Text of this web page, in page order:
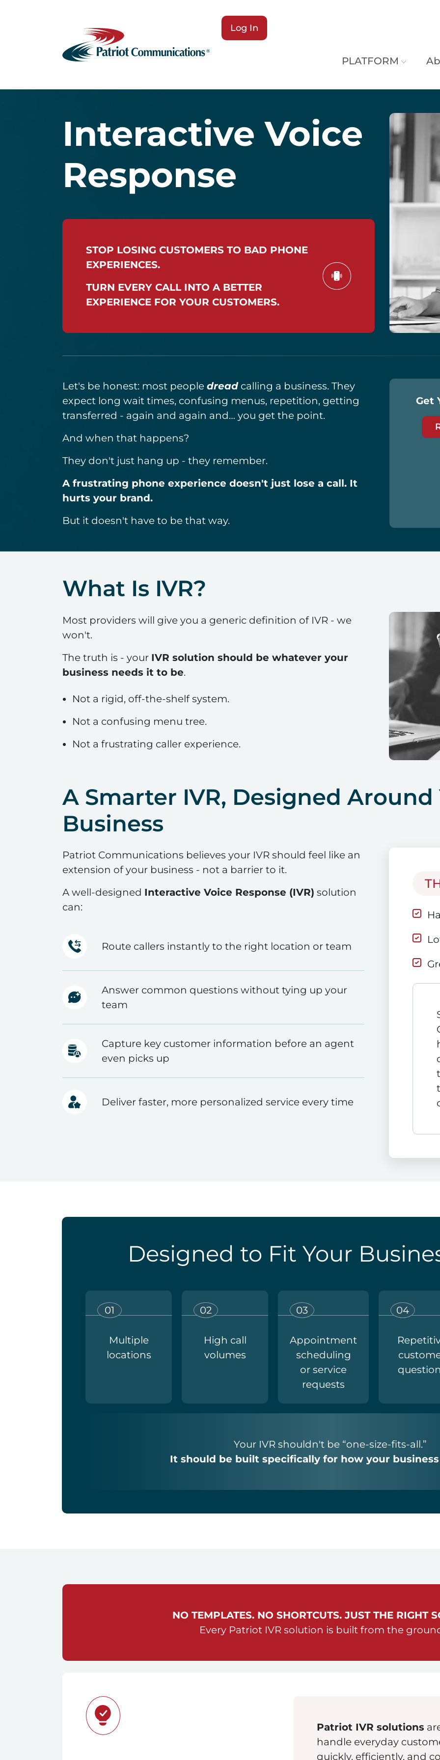
PLATFORM
Log In
Interactive Voice
Response
STOP LOSING CUSTOMERS TO BAD PHONE
EXPERIENCES.
TURN EVERY CALL INTO A BETTER
EXPERIENCE FOR YOUR CUSTOMERS.
Let's be honest: most people dreadcalling a business. They
expect long wait times, confusing menus, repetition, getting
transferred - again and again and… you get the point.
And when that happens?
They don't just hang up - they remember.
A frustrating phone experience doesn't just lose a call. It
hurts your brand.
But it doesn't have to be that way.
Get
What Is IVR?
Most providers will give you a generic definition of IVR - we
won't.
The truth is - your IVR solution should be whatever your
business needs it to be.
Not a rigid, off-the-shelf system.
Not a confusing menu tree.
Not a frustrating caller experience.
A Smarter IVR, Designed Around
Business
Patriot Communications believes your IVR should feel like an
extension of your business - not a barrier to it.
A well-designed Interactive Voice Response (IVR) solution
can:
Route callers instantly to the right location or team
Answer common questions without tying up your
team
Capture key customer information before an agent
even picks up
Deliver faster, more personalized service every time
Designed to Fit Your
Multiple
locations
High call
volumes
Appointment
scheduling
or service
requests
Your IVR shouldn't be “one-size-fits-all.”
It should be built specifically for how your
NO TEMPLATES. NO SHORTCUTS. JUST THE RIGHT
Every Patriot IVR solution is built from the
Patriot IVR solutions
handle everyday
quickly, efficiently, and